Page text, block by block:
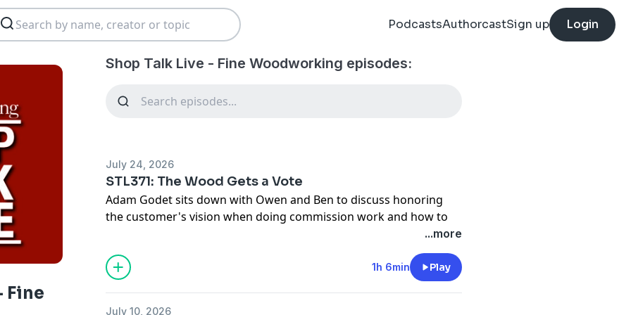
PodcastsAuthorcastSign up Login
Fine
Shop Talk Live - Fine Woodworking episodes:
July 24, 2026
STL371: The Wood Gets a Vote
Adam Godet sits down with Owen and Ben to discuss honoring
the customer's vision when doing commission work and how to
Links to topics mentioned in this episode can be found here -
http://www.shoptalklive.com
Sign up for the New England American Craft Woodworking Tour -
...more
1h 6min Play
July 10, 2026